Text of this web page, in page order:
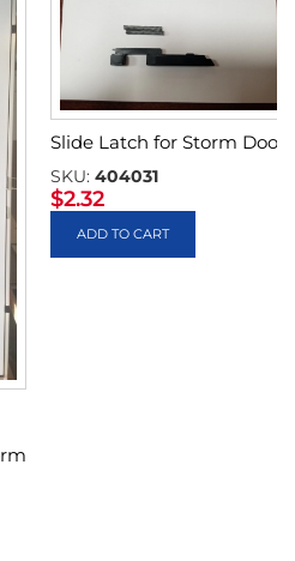
Slide Latch for Storm Door
SKU: 404031
$2.32
ADD TO CART